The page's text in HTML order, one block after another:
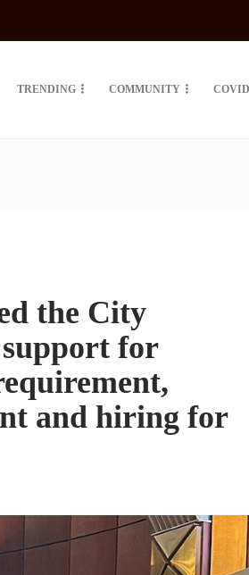
TRENDING COMMUNITY
the City
for
and hiring for